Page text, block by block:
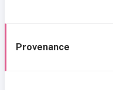
Provenance